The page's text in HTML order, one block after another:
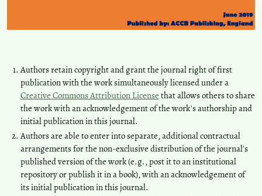
Authors retain copyright and grant the journal right of first
publication with the work simultaneously licensed under a
Creative Commons Attribution License that allows others to share
the work with an acknowledgement of the work's authorship and
initial publication in this journal.
Authors are able to enter into separate, additional contractual
arrangements for the non-exclusive distribution of the journal's
published version of the work (e.g., post it to an institutional
repository or publish it in a book), with an acknowledgement of
its initial publication in this journal.